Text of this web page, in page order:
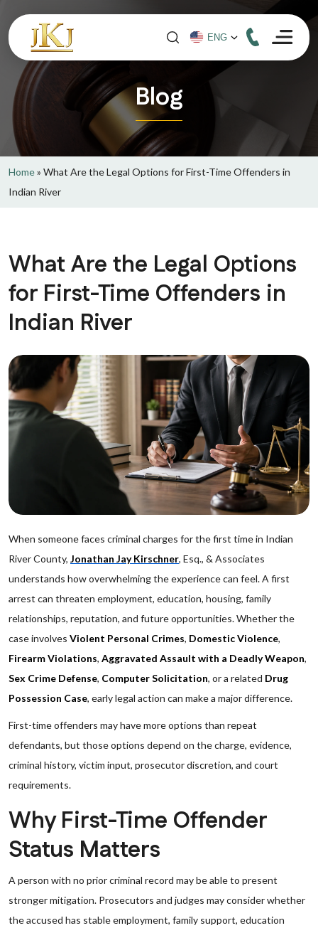
Blog
Home» What Are the Legal Options for First-Time Offenders in
Indian River
What Are the Legal Options
for First-Time Offenders in
Indian River
When someone faces criminal charges for the first time in Indian
River County, Jonathan Jay Kirschner, Esq., & Associates
understands how overwhelming the experience can feel. A first
arrest can threaten employment, education, housing, family
relationships, reputation, and future opportunities. Whether the
case involves Violent Personal Crimes, Domestic Violence,
Firearm Violations, Aggravated Assault with a Deadly Weapon,
Sex Crime Defense, Computer Solicitation, or a related Drug
Possession Case, early legal action can make a major difference.
First-time offenders may have more options than repeat
defendants, but those options depend on the charge, evidence,
criminal history, victim input, prosecutor discretion, and court
requirements.
Why First-Time Offender
Status Matters
A person with no prior criminal record may be able to present
stronger mitigation. Prosecutors and judges may consider whether
the accused has stable employment, family support, education